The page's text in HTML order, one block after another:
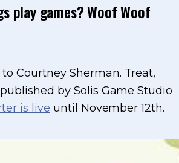
play games? Woof Woof
Courtney Sherman. Treat,
by Solis Game Studio
is live until November 12th.